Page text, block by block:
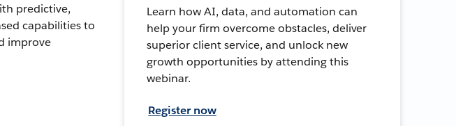
predictive,
capabilities to
improve
Learn how AI, data, and automation can
help your firm overcome obstacles, deliver
superior client service, and unlock new
growth opportunities by attending this
webinar.
Register now